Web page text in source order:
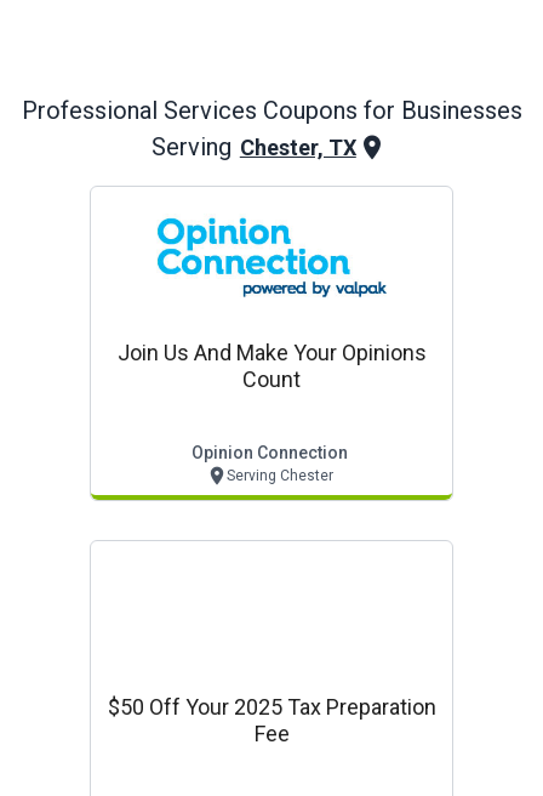
Professional Services Coupons for Businesses
Serving Chester, TX
Join Us And Make Your Opinions
Count
Opinion Connection
Serving Chester
$50 Off Your 2025 Tax Preparation
Fee